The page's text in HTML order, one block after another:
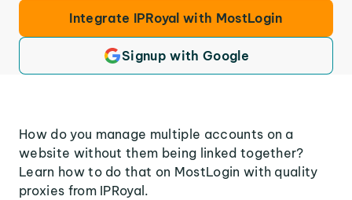
Integrate IPRoyal with MostLogin
Signup with Google
How do you manage multiple accounts on a
website without them being linked together?
Learn how to do that on MostLogin with quality
proxies from IPRoyal.